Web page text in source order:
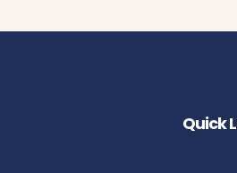
Quick